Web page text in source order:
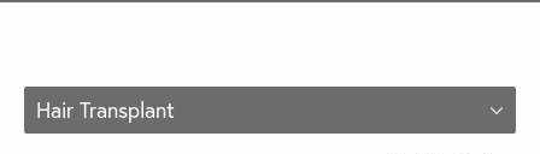
Hair Transplant